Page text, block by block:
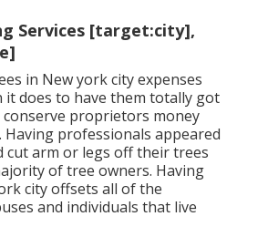
Services [target:city],
in New york city expenses
it does to have them totally got
proprietors money
Having professionals appeared
cut arm or legs off their trees
of tree owners. Having
city offsets all of the
and individuals that live